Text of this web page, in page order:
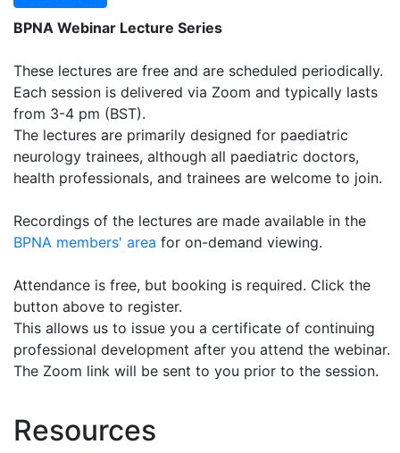
BPNA Webinar Lecture Series
These lectures are free and are scheduled periodically.
Each session is delivered via Zoom and typically lasts
from 3-4 pm (BST).
The lectures are primarily designed for paediatric
neurology trainees, although all paediatric doctors,
health professionals, and trainees are welcome to join.
Recordings of the lectures are made available in the
BPNA members' area for on-demand viewing.
Attendance is free, but booking is required. Click the
button above to register.
This allows us to issue you a certificate of continuing
professional development after you attend the webinar.
The Zoom link will be sent to you prior to the session.
Resources